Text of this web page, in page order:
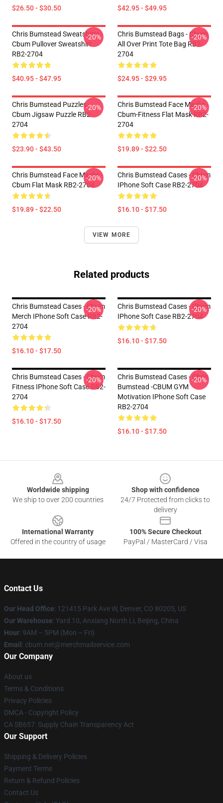
$26.50 - $30.50 $42.95 - $49.95
Chris Bumstead Sweatshirts -
Cbum Pullover Sweatshirt
RB2-2704
$40.95 - $47.95
-20%
Chris Bumstead Bags - Cbum
All Over Print Tote Bag RB2-
2704
$24.95 - $29.95
-20%
Chris Bumstead Puzzles -
Cbum Jigsaw Puzzle RB2-
2704
$23.90 - $43.50
-20%
Chris Bumstead Face Masks -
Cbum-Fitness Flat Mask RB2-
2704
$19.89 - $22.50
-20%
Chris Bumstead Face Masks -
Cbum Flat Mask RB2-2704
$19.89 - $22.50
-20%
Chris Bumstead Cases - Cbum
IPhone Soft Case RB2-2704
$16.10 - $17.50
-20%
VIEW MORE
Related products
Chris Bumstead Cases - Cbum
Merch IPhone Soft Case RB2-
2704
$16.10 - $17.50
-20%
Chris Bumstead Cases - Cbum
IPhone Soft Case RB2-2704
$16.10 - $17.50
-20%
Chris Bumstead Cases - Cbum
Fitness IPhone Soft Case RB2-
2704
$16.10 - $17.50
-20%
Chris Bumstead Cases - Chris
Bumstead -CBUM GYM
Motivation IPhone Soft Case
RB2-2704
$16.10 - $17.50
-20%
Worldwide shipping
We ship to over 200 countries
Shop with confidence
24/7 Protected from clicks to
delivery
International Warranty
Offered in the country of usage
100% Secure Checkout
PayPal / MasterCard / Visa
Contact Us
Our Head Office: 121415 Park Ave W, Denver, CO 80205, US
Our Warehouse: Yard 10, Anxiang North Li, Beijing, China
Hour: 9AM – 5PM (Mon – Fri)
Email : cbum.net@merchmailservice.com
Our Company
About us
Terms & Conditions
Privacy Policies
DMCA - Copyright Policy
CA SB657: Supply Chain Transparency Act
Our Support
Shipping & Delivery Policies
Payment Terms
Return & Refund Policies
Contact Us